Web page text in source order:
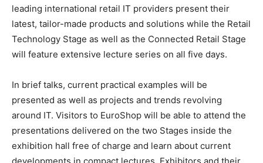
leading international retail IT providers present their
latest, tailor-made products and solutions while the Retail
Technology Stage as well as the Connected Retail Stage
will feature extensive lecture series on all five days.
In brief talks, current practical examples will be
presented as well as projects and trends revolving
around IT. Visitors to EuroShop will be able to attend the
presentations delivered on the two Stages inside the
exhibition hall free of charge and learn about current